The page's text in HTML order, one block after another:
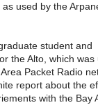
used by the
student and
the Alto, which was
Packet Radio
report about the
with the Bay